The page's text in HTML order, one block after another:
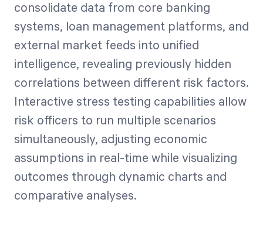
consolidate data from core banking
systems, loan management platforms, and
external market feeds into unified
intelligence, revealing previously hidden
correlations between different risk factors.
Interactive stress testing capabilities allow
risk officers to run multiple scenarios
simultaneously, adjusting economic
assumptions in real-time while visualizing
outcomes through dynamic charts and
comparative analyses.